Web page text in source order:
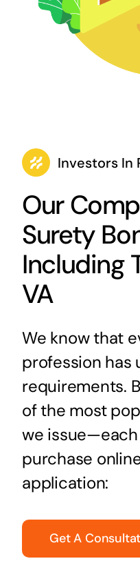
Investors In
Our
Surety
Including
VA
We know that
profession has
requirements.
of the most
we
purchase
application:
Get A